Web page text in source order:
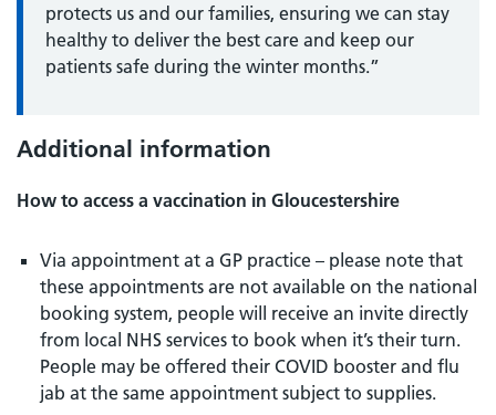
protects us and our families, ensuring we can stay
healthy to deliver the best care and keep our
patients safe during the winter months.”
Additional information
How to access a vaccination in Gloucestershire
Via appointment at a GP practice – please note that
these appointments are not available on the national
booking system, people will receive an invite directly
from local NHS services to book when it’s their turn.
People may be offered their COVID booster and flu
jab at the same appointment subject to supplies.